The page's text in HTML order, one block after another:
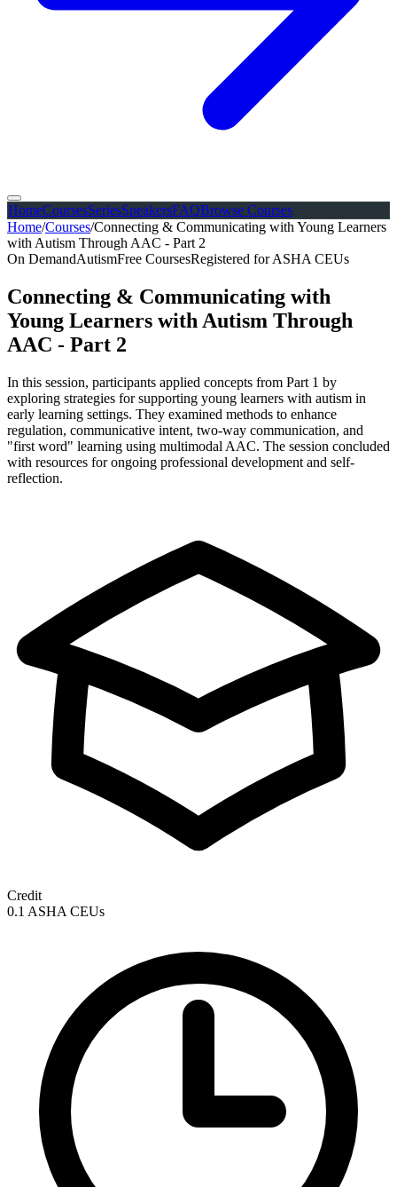
HomeCoursesSeriesSpeakersFAQBrowse Courses
Home/Courses/Connecting & Communicating with Young Learners
with Autism Through AAC - Part 2
On DemandAutismFree CoursesRegistered for ASHA CEUs
Connecting & Communicating with
Young Learners with Autism Through
AAC - Part 2
In this session, participants applied concepts from Part 1 by
exploring strategies for supporting young learners with autism in
early learning settings. They examined methods to enhance
regulation, communicative intent, two-way communication, and
"first word" learning using multimodal AAC. The session concluded
with resources for ongoing professional development and self-
reflection.
Credit
0.1 ASHA CEUs